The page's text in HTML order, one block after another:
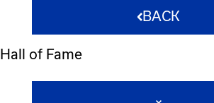
BACK
Hall of Fame